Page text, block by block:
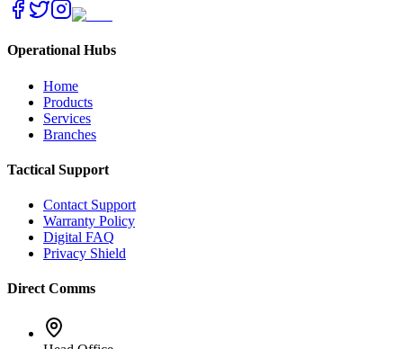
Operational Hubs
Home
Products
Services
Branches
Tactical Support
Contact Support
Warranty Policy
Digital FAQ
Privacy Shield
Direct Comms